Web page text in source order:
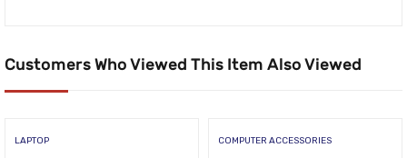
Customers Who Viewed This Item Also Viewed
LAPTOP COMPUTER ACCESSORIES